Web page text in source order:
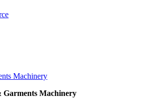
Machinery
Garments Machinery